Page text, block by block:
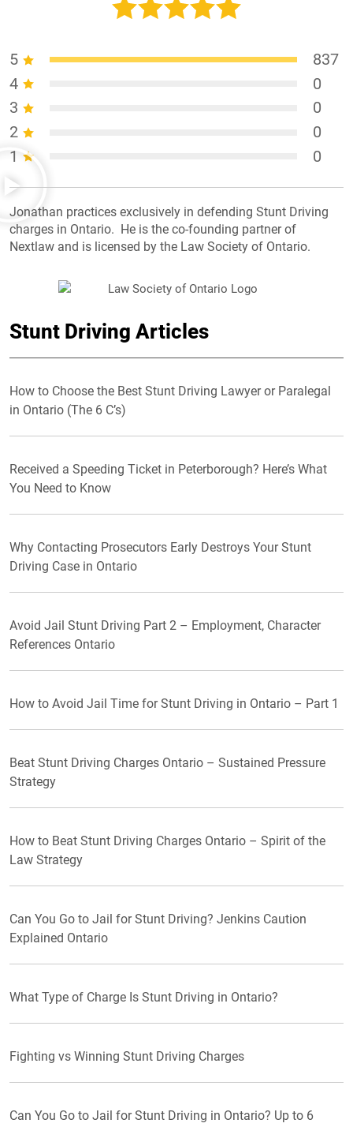
5
837
4
0
3
0
2
0
1
0
Jonathan practices exclusively in defending Stunt Driving
charges in Ontario. He is the co-founding partner of
Nextlaw and is licensed by the Law Society of Ontario.
Stunt Driving Articles
How to Choose the Best Stunt Driving Lawyer or Paralegal
in Ontario (The 6 C’s)
Received a Speeding Ticket in Peterborough? Here’s What
You Need to Know
Why Contacting Prosecutors Early Destroys Your Stunt
Driving Case in Ontario
Avoid Jail Stunt Driving Part 2 – Employment, Character
References Ontario
How to Avoid Jail Time for Stunt Driving in Ontario – Part 1
Beat Stunt Driving Charges Ontario – Sustained Pressure
Strategy
How to Beat Stunt Driving Charges Ontario – Spirit of the
Law Strategy
Can You Go to Jail for Stunt Driving? Jenkins Caution
Explained Ontario
What Type of Charge Is Stunt Driving in Ontario?
Fighting vs Winning Stunt Driving Charges
Can You Go to Jail for Stunt Driving in Ontario? Up to 6